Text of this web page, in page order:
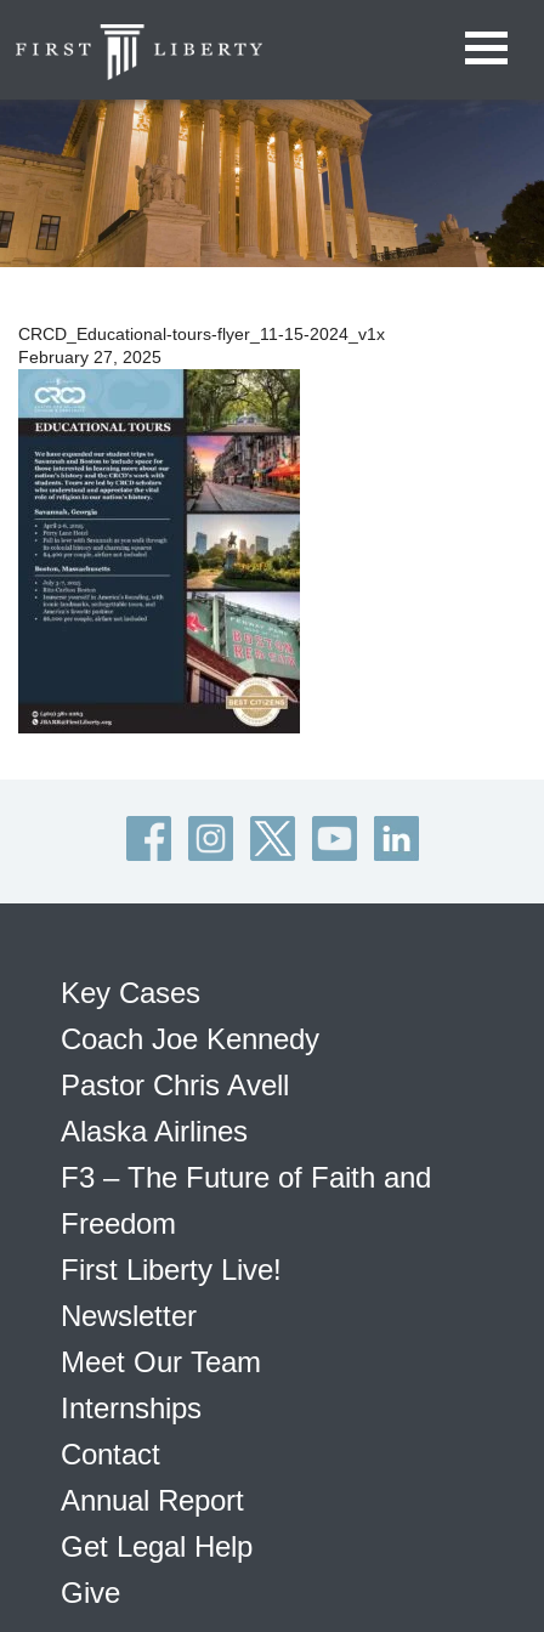
CRCD_Educational-tours-flyer_11-15-2024_v1x
February 27, 2025
Key Cases
Coach Joe Kennedy
Pastor Chris Avell
Alaska Airlines
F3 – The Future of Faith and
Freedom
First Liberty Live!
Newsletter
Meet Our Team
Internships
Contact
Annual Report
Get Legal Help
Give